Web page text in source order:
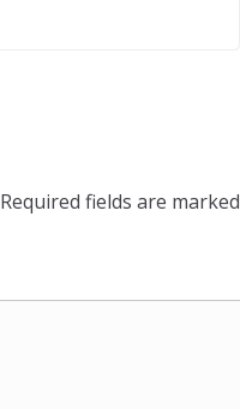
Required fields are marked